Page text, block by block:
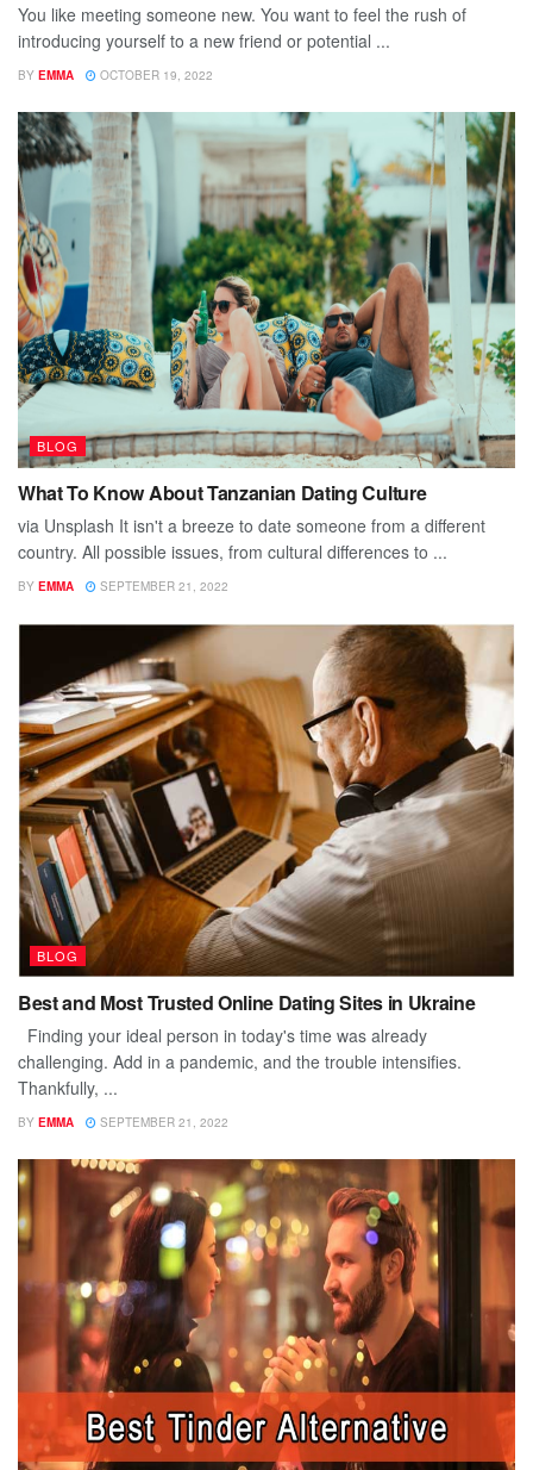
You like meeting someone new. You want to feel the rush of
introducing yourself to a new friend or potential ...
BY EMMA OCTOBER 19, 2022
BLOG
What To Know About Tanzanian Dating Culture
via Unsplash It isn't a breeze to date someone from a different
country. All possible issues, from cultural differences to ...
BY EMMA SEPTEMBER 21, 2022
BLOG
Best and Most Trusted Online Dating Sites in Ukraine
Finding your ideal person in today's time was already
challenging. Add in a pandemic, and the trouble intensifies.
Thankfully, ...
BY EMMA SEPTEMBER 21, 2022